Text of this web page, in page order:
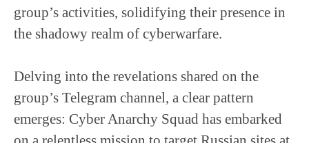
group’s activities, solidifying their presence in
the shadowy realm of cyberwarfare.
Delving into the revelations shared on the
group’s Telegram channel, a clear pattern
emerges: Cyber Anarchy Squad has embarked